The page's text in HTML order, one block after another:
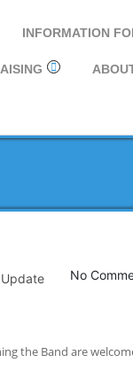
INFORMATION
No
the Band are